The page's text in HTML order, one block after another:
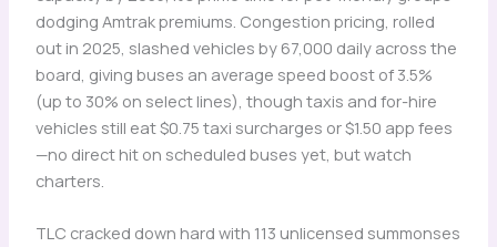
dodging Amtrak premiums. Congestion pricing, rolled
out in 2025, slashed vehicles by 67,000 daily across the
board, giving buses an average speed boost of 3.5%
(up to 30% on select lines), though taxis and for-hire
vehicles still eat $0.75 taxi surcharges or $1.50 app fees
—no direct hit on scheduled buses yet, but watch
charters.
TLC cracked down hard with 113 unlicensed summonses